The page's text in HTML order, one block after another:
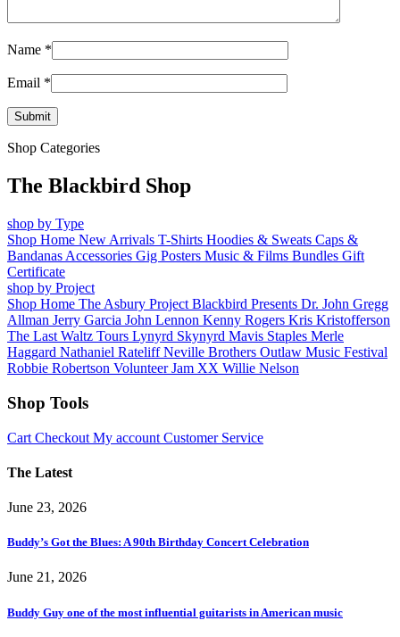
Name *
Email *
Shop Categories
The Blackbird Shop
shop by Type
Shop Home New Arrivals T-Shirts Hoodies & Sweats Caps &
Bandanas Accessories Gig Posters Music & Films Bundles Gift
Certificate
shop by Project
Shop Home The Asbury Project Blackbird Presents Dr. John Gregg
Allman Jerry Garcia John Lennon Kenny Rogers Kris Kristofferson
The Last Waltz Tours Lynyrd Skynyrd Mavis Staples Merle
Haggard Nathaniel RateliffNeville Brothers Outlaw Music Festival
Robbie Robertson Volunteer Jam XX Willie Nelson
Shop Tools
Cart Checkout My account Customer Service
The Latest
June 23, 2026
Buddy’s Got the Blues: A 90th Birthday Concert Celebration
June 21, 2026
Buddy Guy one of the most influential guitarists in American music